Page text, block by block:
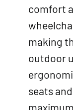
comfort
making
outdoor
seats